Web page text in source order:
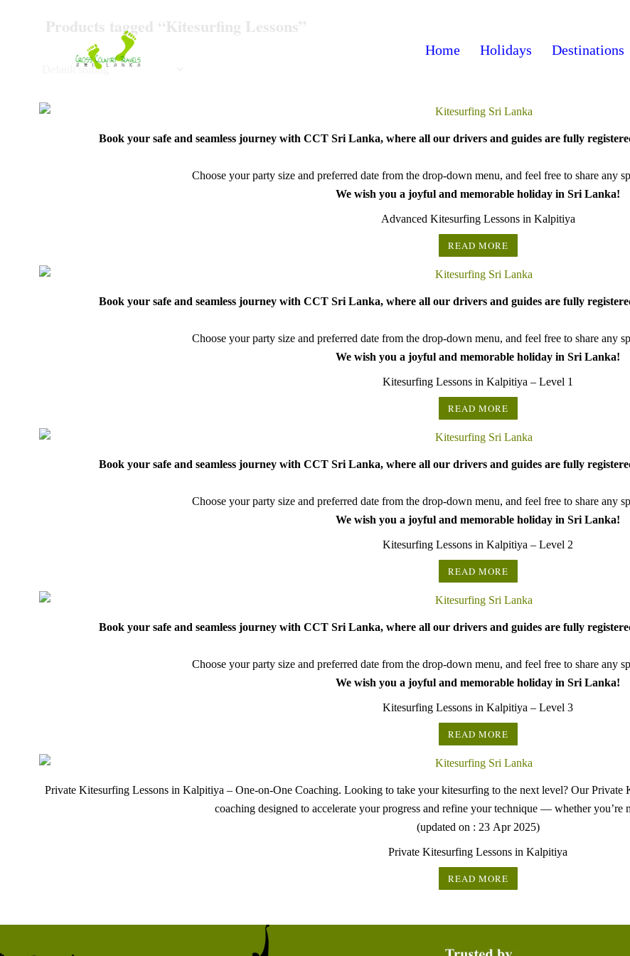
Home Holidays Destinations
Products tagged “Kitesurfing Lessons”
Book your safe and seamless journey with CCT Sri Lanka, where all our drivers and guides are fully
Choose your party size and preferred date from the drop-down menu, and feel free to share any
We wish you a joyful and memorable holiday in Sri Lanka!
Advanced Kitesurfing Lessons in Kalpitiya
READ MORE
Book your safe and seamless journey with CCT Sri Lanka, where all our drivers and guides are fully
Choose your party size and preferred date from the drop-down menu, and feel free to share any
We wish you a joyful and memorable holiday in Sri Lanka!
Kitesurfing Lessons in Kalpitiya – Level 1
READ MORE
Book your safe and seamless journey with CCT Sri Lanka, where all our drivers and guides are fully
Choose your party size and preferred date from the drop-down menu, and feel free to share any
We wish you a joyful and memorable holiday in Sri Lanka!
Kitesurfing Lessons in Kalpitiya – Level 2
READ MORE
Book your safe and seamless journey with CCT Sri Lanka, where all our drivers and guides are fully
Choose your party size and preferred date from the drop-down menu, and feel free to share any
We wish you a joyful and memorable holiday in Sri Lanka!
Kitesurfing Lessons in Kalpitiya – Level 3
READ MORE
Private Kitesurfing Lessons in Kalpitiya – One-on-One Coaching. Looking to take your kitesurfing to the next level? Our
coaching designed to accelerate your progress and refine your technique — whether you’re
(updated on : 23 Apr 2025)
Private Kitesurfing Lessons in Kalpitiya
READ MORE